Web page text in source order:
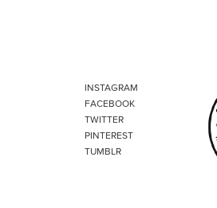
INSTAGRAM
FACEBOOK
TWITTER
PINTEREST
TUMBLR